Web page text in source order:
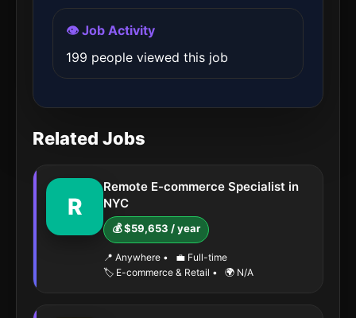
👁️ Job Activity
199 people viewed this job
Related Jobs
R
Remote E-commerce Specialist in
NYC
💰 $59,653 / year
📍 Anywhere •
💼 Full-time
🏷️ E-commerce & Retail • 🌍 N/A